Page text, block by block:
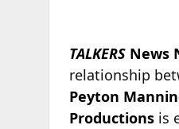
TALKERSNews
relationship
Peyton
Productionsis